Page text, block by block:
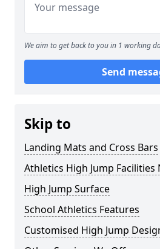
We aim to get back to you in 1 working
Send
Skip to
Landing Mats and Cross Bars
Athletics High Jump
High Jump Surface
School Athletics Features
Customised High Jump